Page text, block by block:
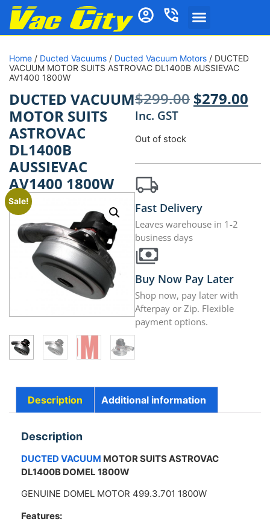
Home / Ducted Vacuums / Ducted Vacuum Motors / DUCTED
VACUUM MOTOR SUITS ASTROVAC DL1400B AUSSIEVAC
AV1400 1800W
DUCTED VACUUM
MOTOR SUITS
ASTROVAC
DL1400B
AUSSIEVAC
AV1400 1800W
Sale!
$299.00 $279.00
Inc. GST
Out of stock
Fast Delivery
Leaves warehouse in 1-2
business days
Buy Now Pay Later
Shop now, pay later with
Afterpay or Zip. Flexible
payment options.
Description Additional information
Description
DUCTED VACUUM MOTOR SUITS ASTROVAC
DL1400B DOMEL 1800W
GENUINE DOMEL MOTOR 499.3.701 1800W
Features: